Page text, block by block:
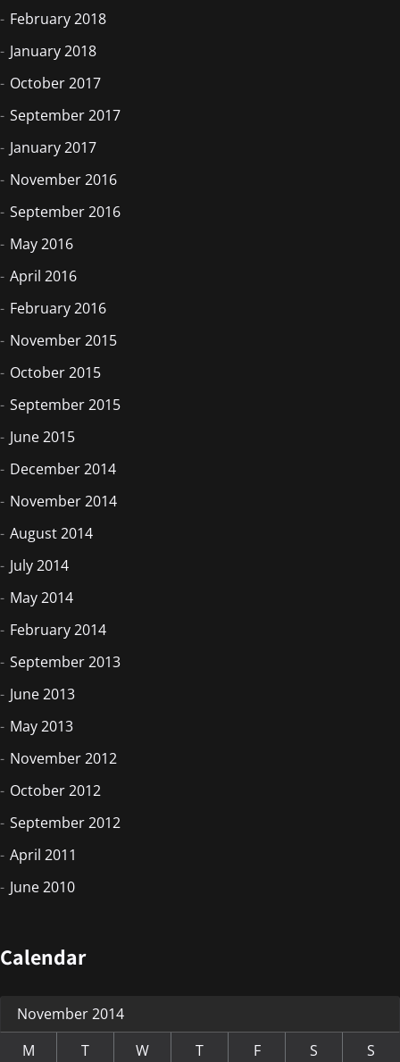
February 2018
January 2018
October 2017
September 2017
January 2017
November 2016
September 2016
May 2016
April 2016
February 2016
November 2015
October 2015
September 2015
June 2015
December 2014
November 2014
August 2014
July 2014
May 2014
February 2014
September 2013
June 2013
May 2013
November 2012
October 2012
September 2012
April 2011
June 2010
Calendar
November 2014
M
T W T F S
S